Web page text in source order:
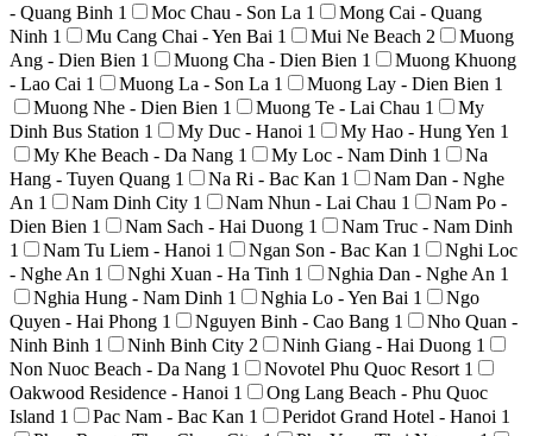
- Quang Binh 1 Moc Chau - Son La 1
Mong Cai - Quang
Ninh 1 Mu Cang Chai - Yen Bai 1 Mui Ne Beach 2
Muong
Ang - Dien Bien 1 Muong Cha - Dien Bien 1
Muong Khuong
- Lao Cai 1 Muong La - Son La 1 Muong Lay - Dien Bien 1
Muong Nhe - Dien Bien 1 Muong Te - Lai Chau 1
My
Dinh Bus Station 1 My Duc - Hanoi 1 My Hao - Hung Yen 1
My Khe Beach - Da Nang 1 My Loc - Nam Dinh 1
Na
Hang - Tuyen Quang 1 Na Ri - Bac Kan 1
Nam Dan - Nghe
An 1 Nam Dinh City 1 Nam Nhun - Lai Chau 1
Nam Po -
Dien Bien 1 Nam Sach - Hai Duong 1
Nam Truc - Nam Dinh
1
Nam Tu Liem - Hanoi 1 Ngan Son - Bac Kan 1
Nghi Loc
- Nghe An 1 Nghi Xuan - Ha Tinh 1 Nghia Dan - Nghe An 1
Nghia Hung - Nam Dinh 1 Nghia Lo - Yen Bai 1
Ngo
Quyen - Hai Phong 1 Nguyen Binh - Cao Bang 1
Nho Quan -
Ninh Binh 1 Ninh Binh City 2 Ninh Giang - Hai Duong 1
Non Nuoc Beach - Da Nang 1 Novotel Phu Quoc Resort 1
Oakwood Residence - Hanoi 1
Ong Lang Beach - Phu Quoc
Island 1 Pac Nam - Bac Kan 1 Peridot Grand Hotel - Hanoi 1